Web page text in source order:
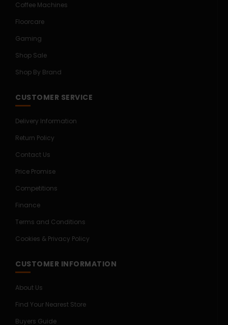
Coffee Machines
Floorcare
Gaming
Shop Sale
Shop By Brand
CUSTOMER SERVICE
Delivery Information
Return Policy
Contact Us
Price Promise
Competitions
Finance
Terms and Conditions
Cookies & Privacy Policy
CUSTOMER INFORMATION
About Us
Find Your Nearest Store
Buyers Guide